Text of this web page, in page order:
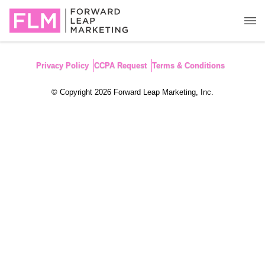
Privacy Policy CCPA Request Terms & Conditions
© Copyright 2026 Forward Leap Marketing, Inc.